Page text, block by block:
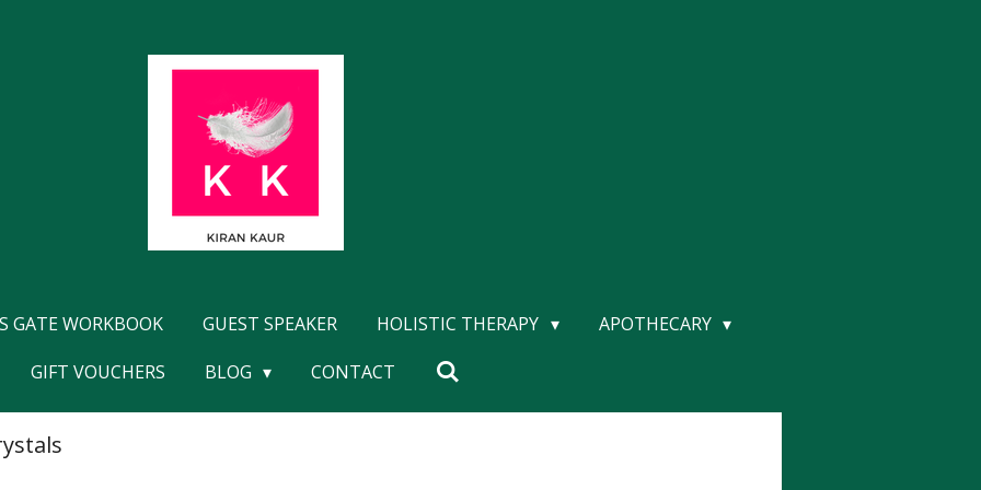
GATE WORKBOOK GUEST SPEAKER HOLISTIC THERAPY
APOTHECARY
GIFT VOUCHERS
BLOG CONTACT